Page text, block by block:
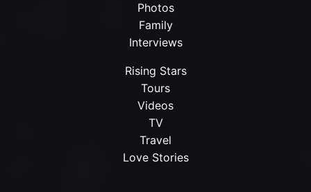
Photos
Family
Interviews
Rising Stars
Tours
Videos
TV
Travel
Love Stories